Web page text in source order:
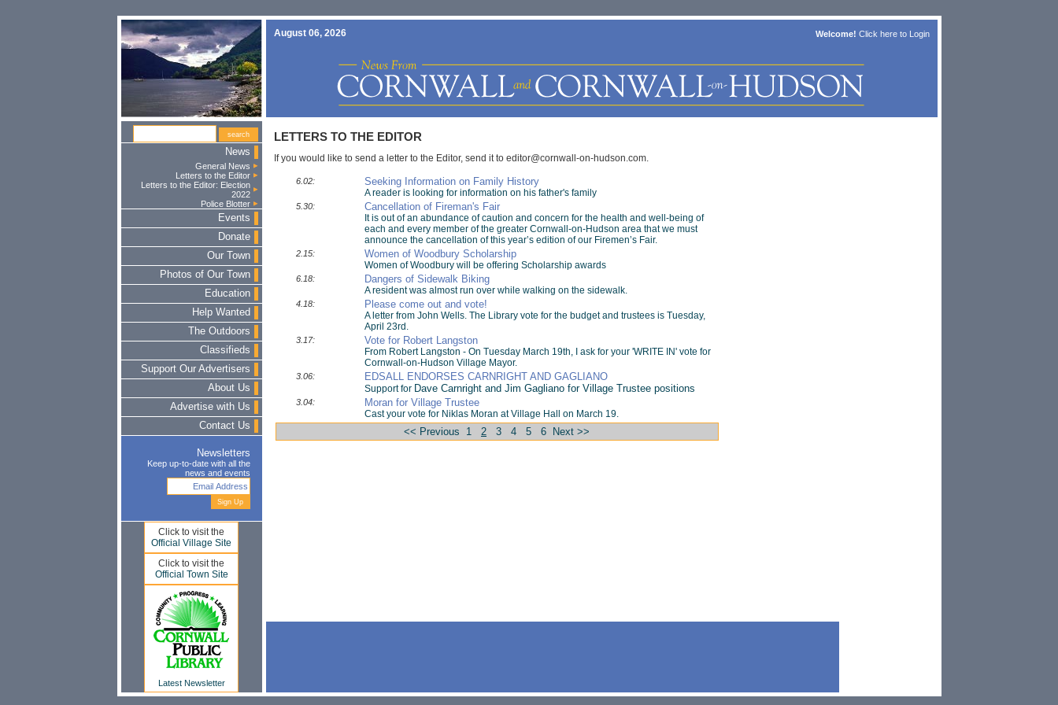
August 06, 2026 Welcome! Click here to Login
News
General News
Letters to the Editor
Letters to the Editor: Election
2022
Police Blotter
Events
Donate
Our Town
Photos of Our Town
Education
Help Wanted
The Outdoors
Classifieds
Support Our Advertisers
About Us
Advertise with Us
Contact Us
Newsletters
Keep up-to-date with all the
news and events
Click to visit the
Official Village Site
Click to visit the
Official Town Site
Latest Newsletter
LETTERS TO THE EDITOR
If you would like to send a letter to the Editor, send it to editor@cornwall-on-hudson.com.
6.02:
Seeking Information on Family History
A reader is looking for information on his father's family
5.30:
Cancellation of Fireman's Fair
It is out of an abundance of caution and concern for the health and well-being of
each and every member of the greater Cornwall-on-Hudson area that we must
announce the cancellation of this year’s edition of our Firemen’s Fair.
2.15:
Women of Woodbury Scholarship
Women of Woodbury will be offering Scholarship awards
6.18:
Dangers of Sidewalk Biking
A resident was almost run over while walking on the sidewalk.
4.18:
Please come out and vote!
A letter from John Wells. The Library vote for the budget and trustees is Tuesday,
April 23rd.
3.17:
Vote for Robert Langston
From Robert Langston - On Tuesday March 19th, I ask for your 'WRITE IN' vote for
Cornwall-on-Hudson Village Mayor.
3.06:
EDSALL ENDORSES CARNRIGHT AND GAGLIANO
Support for Dave Carnright and Jim Gagliano for Village Trustee positions
3.04:
Moran for Village Trustee
Cast your vote for Niklas Moran at Village Hall on March 19.
<< Previous 1 2 3 4 5 6 Next >>